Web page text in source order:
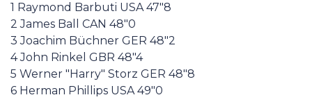
1 Raymond Barbuti USA 47"8
2 James Ball CAN 48"0
3 Joachim Büchner GER 48"2
4 John Rinkel GBR 48"4
5 Werner "Harry" Storz GER 48"8
6 Herman Phillips USA 49"0